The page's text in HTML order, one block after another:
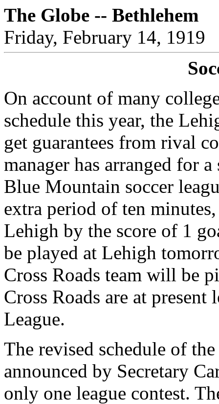
The Globe -- Bethlehem
Friday, February 14, 1919
On account of many
schedule this year, the
get guarantees from rival
manager has arranged for
Blue Mountain soccer
extra period of ten
Lehigh by the score of 1
be played at Lehigh
Cross Roads team will be
Cross Roads are at
League.
The revised schedule of
announced by Secretary
only one league contest.